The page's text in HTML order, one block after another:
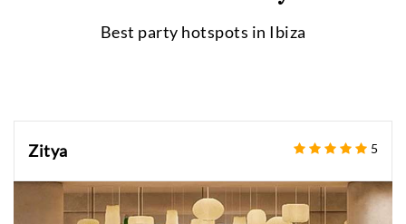
Best party hotspots in Ibiza
Zitya 5